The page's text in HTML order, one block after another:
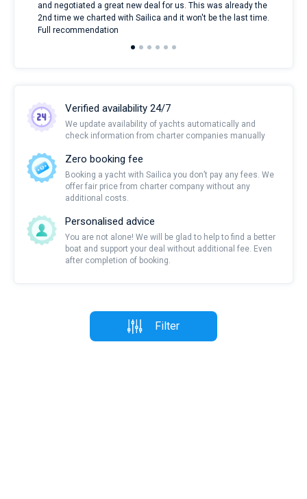
and negotiated a great new deal for us. This was already the
2nd time we charted with Sailica and it won't be the last time.
Full recommendation
Verified availability 24/7
We update availability of yachts automatically and
check information from charter companies manually
Zero booking fee
Booking a yacht with Sailica you don’t pay any fees. We
offer fair price from charter company without any
additional costs.
Personalised advice
You are not alone! We will be glad to help to find a better
boat and support your deal without additional fee. Even
after completion of booking.
Filter